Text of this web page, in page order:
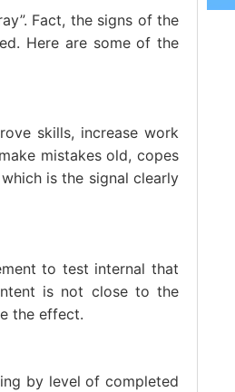
Fact, the signs of the
Here are some of the
skills, increase work
mistakes old, copes
is the signal clearly
to test internal that
is not close to the
the effect.
by level of completed